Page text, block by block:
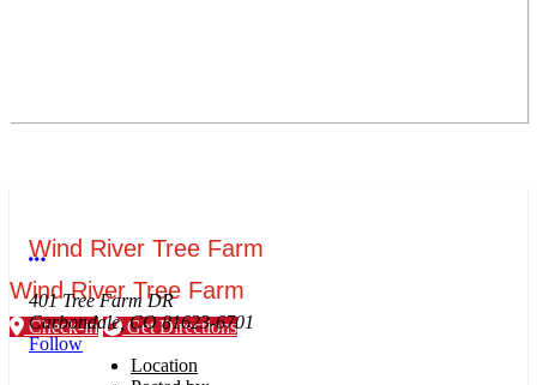
Wind River Tree Farm
Check-in Get Directions
Wind River Tree Farm
More options
401 Tree Farm DR
Carbondale, CO 81623-6701
Follow
Location